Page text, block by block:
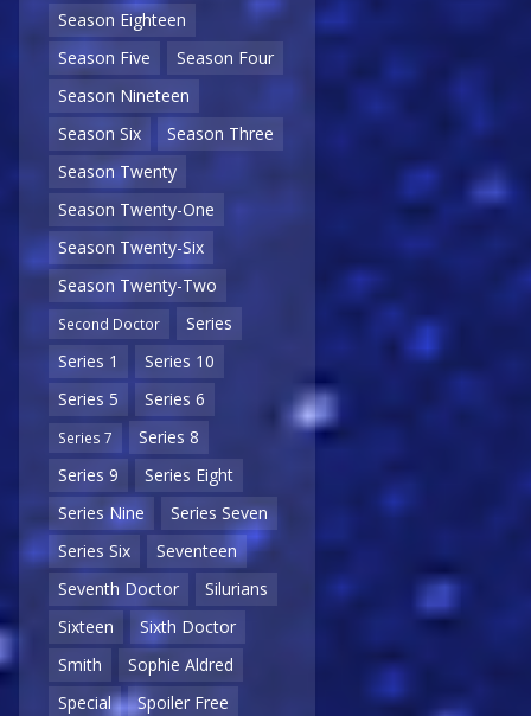
Season Eighteen
Season Five
Season Four
Season Nineteen
Season Six
Season Three
Season Twenty
Season Twenty-One
Season Twenty-Six
Season Twenty-Two
Second Doctor
Series
Series 1
Series 10
Series 5
Series 6
Series 7
Series 8
Series 9
Series Eight
Series Nine
Series Seven
Series Six
Seventeen
Seventh Doctor
Silurians
Sixteen
Sixth Doctor
Smith
Sophie Aldred
Special
Spoiler Free